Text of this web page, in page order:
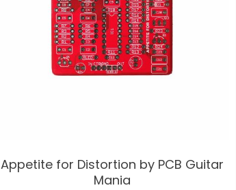
Appetite for Distortion by PCB Guitar
Mania